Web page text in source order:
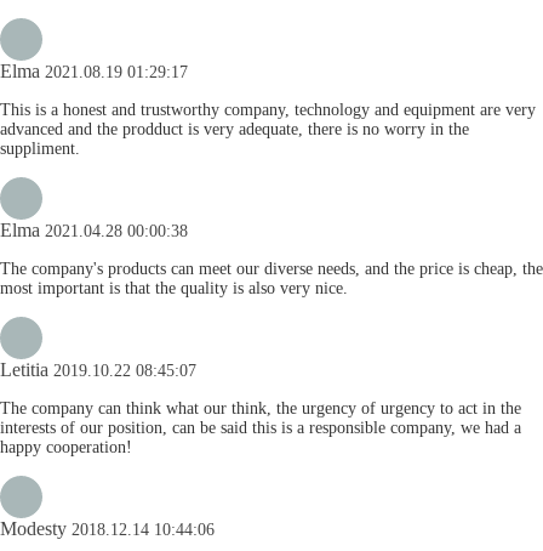
Elma 2021.08.19 01:29:17
This is a honest and trustworthy company, technology and equipment are very
advanced and the prodduct is very adequate, there is no worry in the
suppliment.
Elma 2021.04.28 00:00:38
The company's products can meet our diverse needs, and the price is cheap, the
most important is that the quality is also very nice.
Letitia 2019.10.22 08:45:07
The company can think what our think, the urgency of urgency to act in the
interests of our position, can be said this is a responsible company, we had a
happy cooperation!
Modesty 2018.12.14 10:44:06